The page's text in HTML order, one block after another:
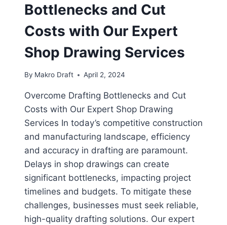
Bottlenecks and Cut
Costs with Our Expert
Shop Drawing Services
By Makro Draft April 2, 2024
Overcome Drafting Bottlenecks and Cut
Costs with Our Expert Shop Drawing
Services In today’s competitive construction
and manufacturing landscape, efficiency
and accuracy in drafting are paramount.
Delays in shop drawings can create
significant bottlenecks, impacting project
timelines and budgets. To mitigate these
challenges, businesses must seek reliable,
high-quality drafting solutions. Our expert